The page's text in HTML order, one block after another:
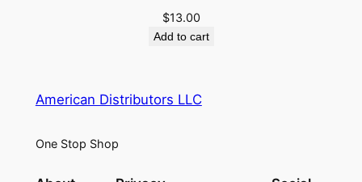
$13.00
Add to cart
American Distributors LLC
One Stop Shop